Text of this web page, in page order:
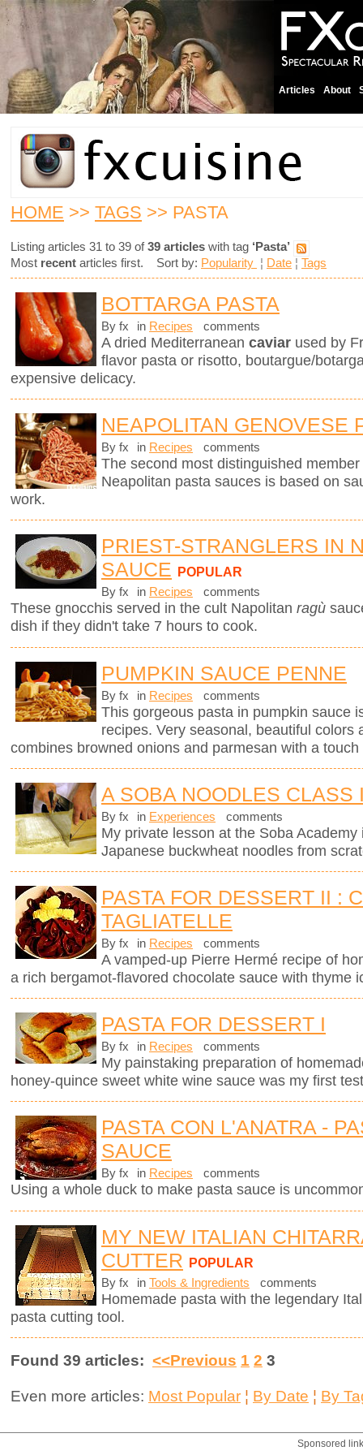
Articles About
HOME >> TAGS >> PASTA
Listing articles 31 to 39 of39 articles with tag ‘Pasta’
Most recent articles first. Sort by: Popularity ¦ Date ¦ Tags
BOTTARGA PASTA
By fx in Recipes comments
A dried Mediterranean caviar used by
flavor pasta or risotto, boutargue/
expensive delicacy.
NEAPOLITAN GENOVESE
By fx in Recipes comments
The second most distinguished
Neapolitan pasta sauces is based on
work.
PRIEST-STRANGLERS IN
SAUCE
POPULAR
By fx in Recipes comments
These gnocchis served in the cult Napolitan ragù
dish if they didn't take 7 hours to cook.
PUMPKIN SAUCE PENNE
By fx in Recipes comments
This gorgeous pasta in pumpkin sauce
recipes. Very seasonal, beautiful colors
combines browned onions and parmesan with a
A SOBA NOODLES CLASS
By fx in Experiences comments
My private lesson at the Soba
Japanese buckwheat noodles from
PASTA FOR DESSERT II :
TAGLIATELLE
By fx in Recipes comments
A vamped-up Pierre Hermé recipe of
a rich bergamot-flavored chocolate sauce with thyme
PASTA FOR DESSERT I
By fx in Recipes comments
My painstaking preparation of
honey-quince sweet white wine sauce was my first
PASTA CON L'ANATRA -
SAUCE
By fx in Recipes comments
Using a whole duck to make pasta sauce is
MY NEW ITALIAN
CUTTER POPULAR
By fx in Tools & Ingredients comments
Homemade pasta with the legendary
pasta cutting tool.
Found 39 articles: <<Previous 1 2 3
Even more articles: Most Popular ¦ By Date ¦ By
Sponsored